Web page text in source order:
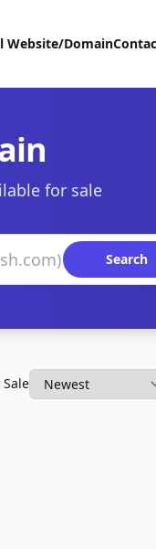
Website/Domain
for sale
Search
Sale